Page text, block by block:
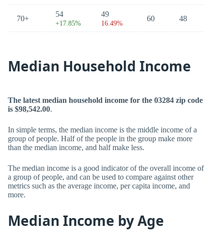
70+
54
+17.85%
49
16.49%
60 48
Median Household Income
The latest median household income for the 03284 zip code
is $98,542.00.
In simple terms, the median income is the middle income of a
group of people. Half of the people in the group make more
than the median income, and half make less.
The median income is a good indicator of the overall income of
a group of people, and can be used to compare against other
metrics such as the average income, per capita income, and
more.
Median Income by Age